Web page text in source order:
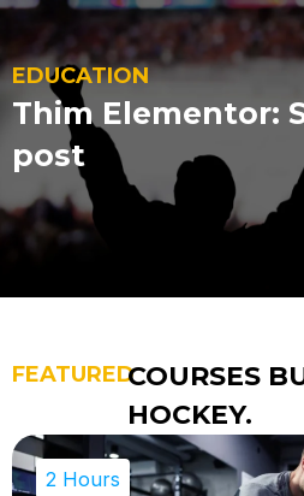
EDUCATION
Thim Elementor:
post
FEATUREDCOURSES
HOCKEY.
2 Hours